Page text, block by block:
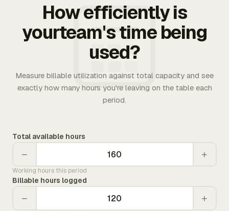
How efficiently is
yourteam's time being
used?
Measure billable utilization against total capacity and see
exactly how many hours you're leaving on the table each
period.
Total available hours
− +
Working hours this period
Billable hours logged
− +